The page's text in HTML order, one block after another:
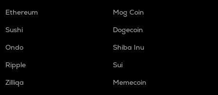
Ethereum
Mog Coin
Sushi
Dogecoin
Ondo
Shiba Inu
Ripple
Sui
Zilliqa
Memecoin